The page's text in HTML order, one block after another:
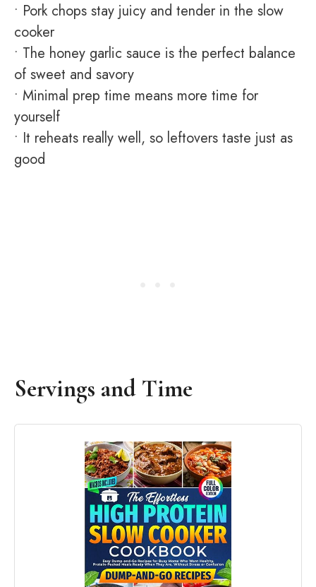
• Pork chops stay juicy and tender in the slow
cooker
• The honey garlic sauce is the perfect balance
of sweet and savory
• Minimal prep time means more time for
yourself
• It reheats really well, so leftovers taste just as
good
Servings and Time